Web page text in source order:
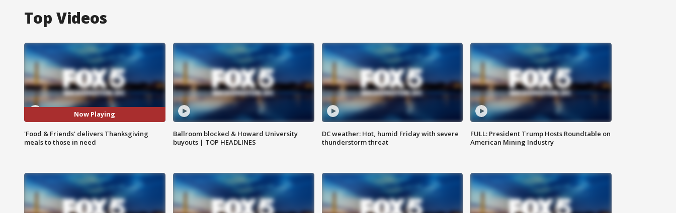
Top Videos
Now Playing
'Food & Friends' delivers Thanksgiving
meals to those in need
Ballroom blocked & Howard University
buyouts | TOP HEADLINES
DC weather: Hot, humid Friday with severe
thunderstorm threat
FULL: President Trump Hosts Roundtable on
American Mining Industry